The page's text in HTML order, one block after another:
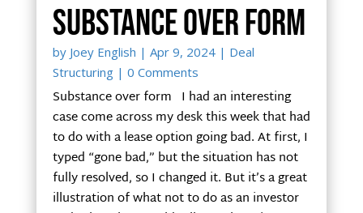
Substance over form
by Joey English | Apr 9, 2024| Deal
Structuring| 0 Comments
Substance over form I had an interesting
case come across my desk this week that had
to do with a lease option going bad. At first, I
typed “gone bad,” but the situation has not
fully resolved, so I changed it. But it’s a great
illustration of what not to do as an investor